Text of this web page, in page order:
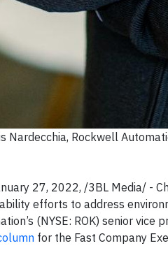
Nardecchia, Rockwell
27, 2022, /3BL Media/ -
efforts to address
(NYSE: ROK) senior
for the Fast Company